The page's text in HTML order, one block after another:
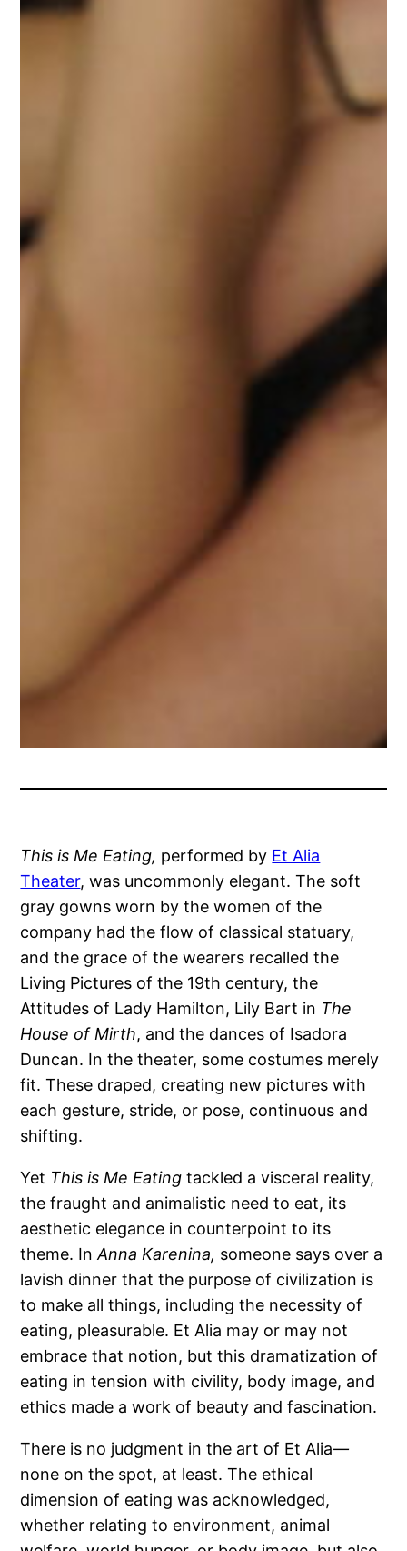
This is Me Eating, performed by Et Alia
Theater, was uncommonly elegant. The soft
gray gowns worn by the women of the
company had the flow of classical statuary,
and the grace of the wearers recalled the
Living Pictures of the 19th century, the
Attitudes of Lady Hamilton, Lily Bart in The
House of Mirth, and the dances of Isadora
Duncan. In the theater, some costumes merely
fit. These draped, creating new pictures with
each gesture, stride, or pose, continuous and
shifting.
Yet This is Me Eatingtackled a visceral reality,
the fraught and animalistic need to eat, its
aesthetic elegance in counterpoint to its
theme. InAnna Karenina, someone says over a
lavish dinner that the purpose of civilization is
to make all things, including the necessity of
eating, pleasurable. Et Alia may or may not
embrace that notion, but this dramatization of
eating in tension with civility, body image, and
ethics made a work of beauty and fascination.
There is no judgment in the art of Et Alia—
none on the spot, at least. The ethical
dimension of eating was acknowledged,
whether relating to environment, animal